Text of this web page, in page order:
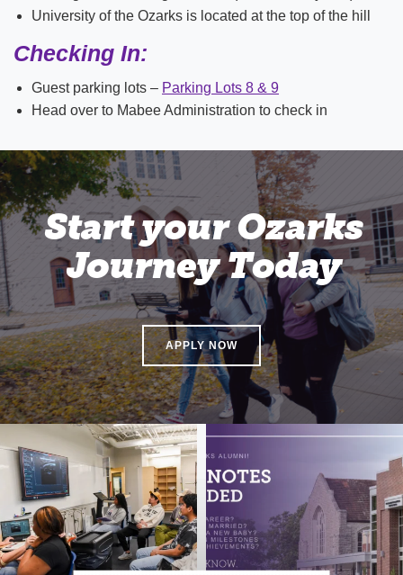
University of the Ozarks is located at the top of the hill
Checking In:
Guest parking lots – Parking Lots 8 & 9
Head over to Mabee Administration to check in
Start your Ozarks
Journey Today
APPLY NOW